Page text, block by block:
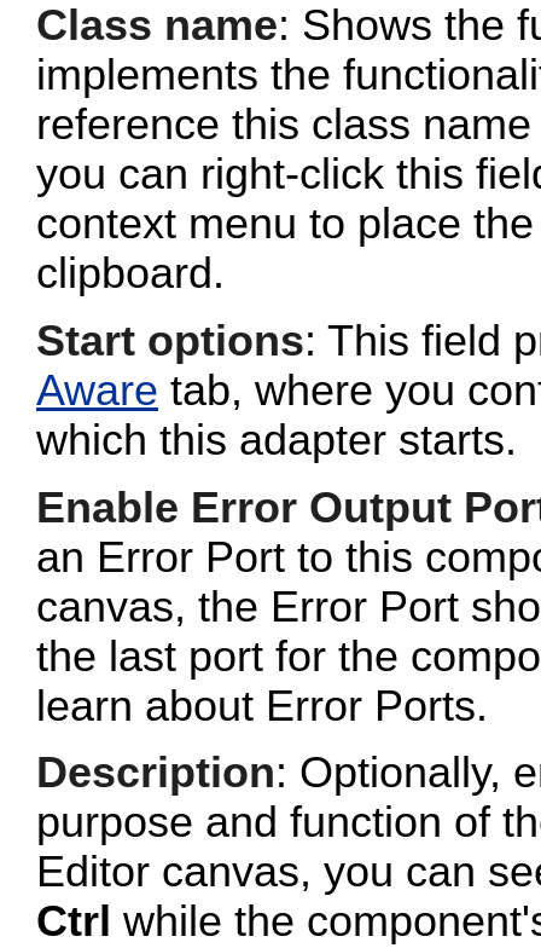
Class name: Shows the
implements the
reference this class
you can right-click this
context menu to place
clipboard.
Start options: This field
Aware tab, where you
which this adapter starts.
Enable Error Output
an Error Port to this
canvas, the Error Port
the last port for the
learn about Error Ports.
Description: Optionally,
purpose and function of
Editor canvas, you can
Ctrl while the